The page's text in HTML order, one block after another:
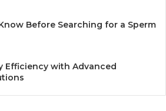
Before Searching for a Sperm
Efficiency with Advanced